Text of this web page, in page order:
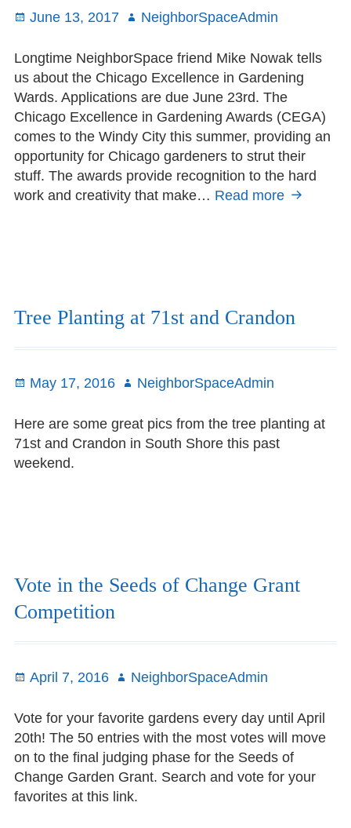
Posted
June 13, 2017 Author
NeighborSpaceAdmin
Longtime NeighborSpace friend Mike Nowak tells
us about the Chicago Excellence in Gardening
Wards. Applications are due June 23rd. The
Chicago Excellence in Gardening Awards (CEGA)
comes to the Windy City this summer, providing an
opportunity for Chicago gardeners to strut their
stuff. The awards provide recognition to the hard
work and creativity that make… Read more Chicago
due
23rd
Tree Planting at 71st and Crandon
Posted
May 17, 2016 Author
NeighborSpaceAdmin
Here are some great pics from the tree planting at
71st and Crandon in South Shore this past
weekend.
Vote in the Seeds of Change Grant
Competition
Posted
April 7, 2016 Author
NeighborSpaceAdmin
Vote for your favorite gardens every day until April
20th! The 50 entries with the most votes will move
on to the final judging phase for the Seeds of
Change Garden Grant. Search and vote for your
favorites at this link.